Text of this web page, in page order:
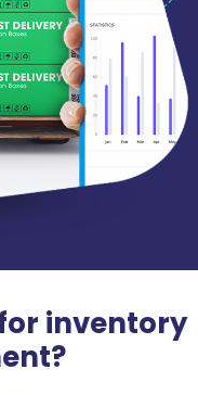
inventory